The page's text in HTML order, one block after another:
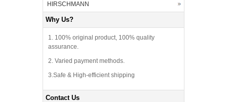
HIRSCHMANN
Why Us?
1. 100% original product, 100% quality
assurance.
2. Varied payment methods.
3.Safe & High-efficient shipping
Contact Us